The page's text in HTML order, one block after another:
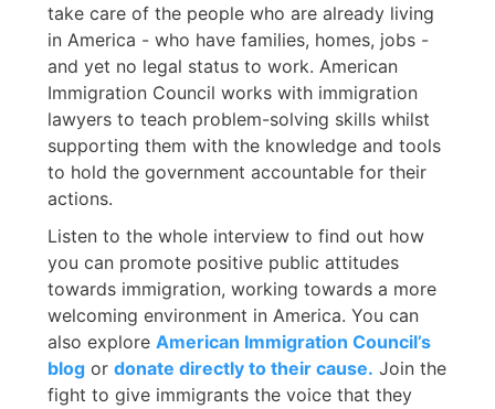
take care of the people who are already living
in America - who have families, homes, jobs -
and yet no legal status to work. American
Immigration Council works with immigration
lawyers to teach problem-solving skills whilst
supporting them with the knowledge and tools
to hold the government accountable for their
actions.
Listen to the whole interview to find out how
you can promote positive public attitudes
towards immigration, working towards a more
welcoming environment in America. You can
also explore American Immigration Council’s
blog or donate directly to their cause. Join the
fight to give immigrants the voice that they